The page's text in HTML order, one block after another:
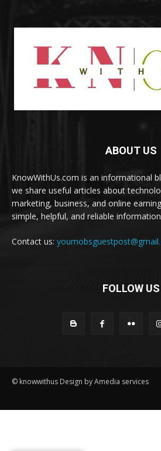
ABOUT US
KnowWithUs.com is an informational
we share useful articles about
marketing, business, and online
simple, helpful, and reliable
Contact us:
FOLLOW US
© knowwithus Design by Amedia services